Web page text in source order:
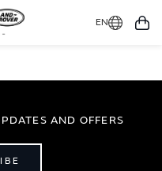
EN
AND OFFERS